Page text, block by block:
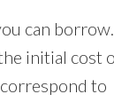
can borrow.
initial cost
to